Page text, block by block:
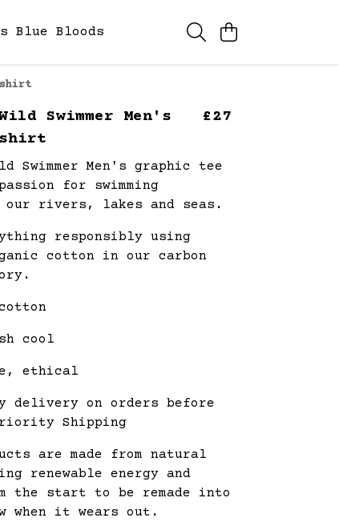
Blue Bloods
shirt
Swimmer Men's
shirt
£27
Swimmer Men's graphic tee
for swimming
rivers, lakes and seas.
responsibly using
cotton in our carbon
cool
ethical
delivery on orders before
Shipping
are made from natural
renewable energy and
the start to be remade into
when it wears out.